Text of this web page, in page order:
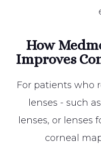
How
Improves
For patients who
lenses - such
lenses, or lenses
corneal